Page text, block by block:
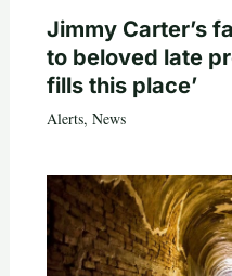
Jimmy Carter’s
to beloved late
fills this place’
Alerts, News